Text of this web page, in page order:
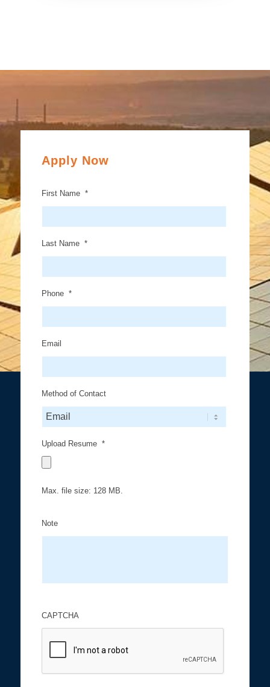
Apply Now
First Name *
Last Name *
Phone *
Email
Method of Contact
Upload Resume *
Max. file size: 128 MB.
Note
CAPTCHA